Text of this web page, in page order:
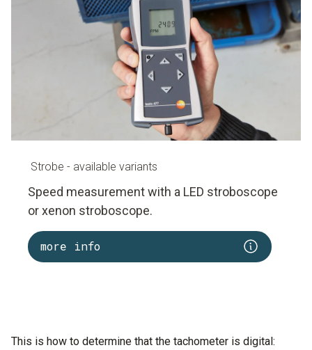
Accordingly, the measuring area is very small.Therefore,
periodic checks of existing installations and
inspections during the acceptance of new installations
are indispensable.
A laser tachometer must therefore be held very still.
Strobe - available variants
Speed measurement with a LED stroboscope
or xenon stroboscope.
more info
This is how to determine that the tachometer is digital: